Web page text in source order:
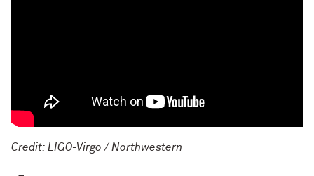
Credit: LIGO-Virgo / Northwestern